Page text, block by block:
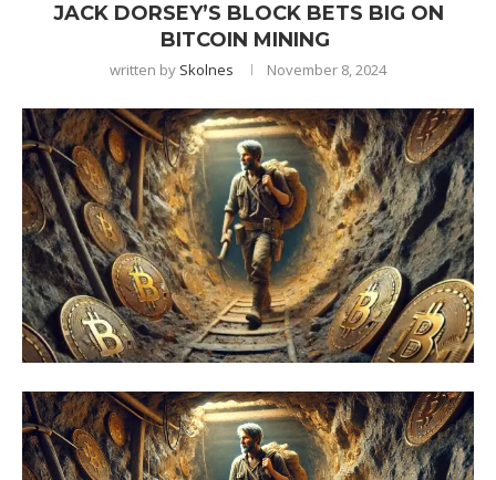
JACK DORSEY’S BLOCK BETS BIG ON
BITCOIN MINING
written by Skolnes November 8, 2024